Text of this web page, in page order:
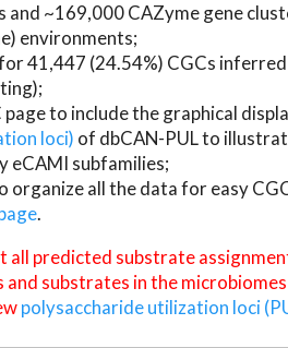
and ~169,000 CAZyme gene
environments;
41,447 (24.54%) CGCs
page to include the graphical
loci) of dbCAN-PUL to
eCAMI subfamilies;
organize all the data for easy
.
all predicted substrate
and substrates in the
polysaccharide utilization loci